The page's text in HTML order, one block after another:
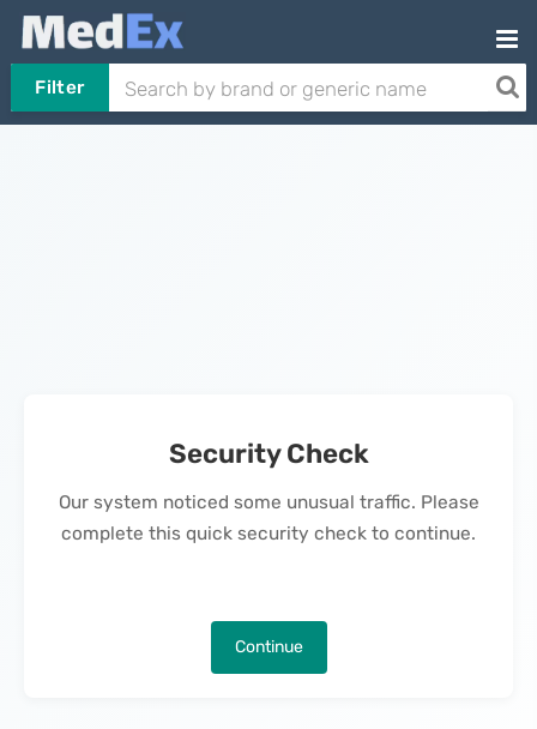
Filter
Security Check
Our system noticed some unusual traffic. Please
complete this quick security check to continue.
Continue